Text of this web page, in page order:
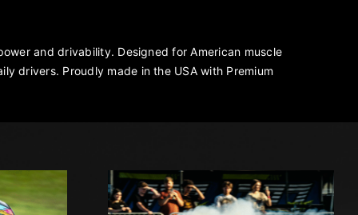
and drivability. Designed for American muscle
drivers. Proudly made in the USA with Premium